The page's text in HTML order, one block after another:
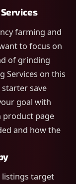
farming and
to focus on
of grinding
Services on this
save
goal with
product page
and how the
listings target